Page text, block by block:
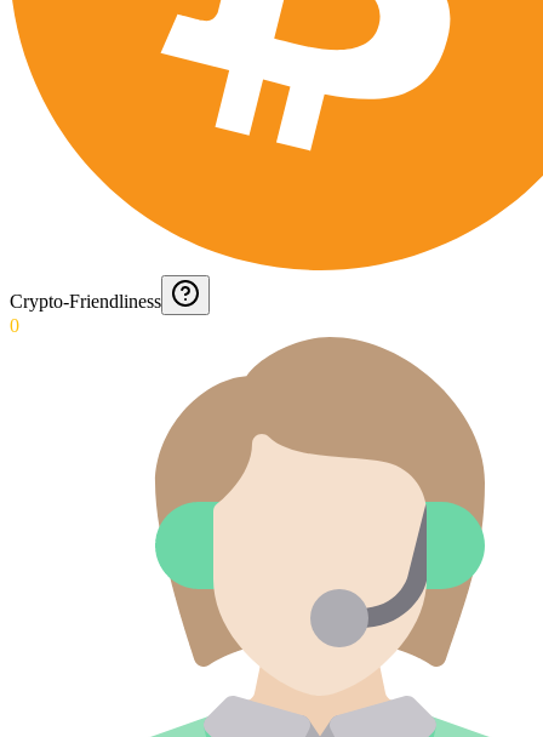
Crypto-Friendliness
0